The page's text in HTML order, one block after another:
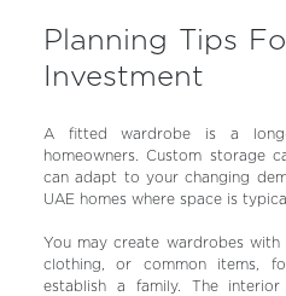
Planning Tips
Investment
A fitted wardrobe is a
homeowners. Custom storage
can adapt to your changing
UAE homes where space is
You may create wardrobes
clothing, or common items,
establish a family. The